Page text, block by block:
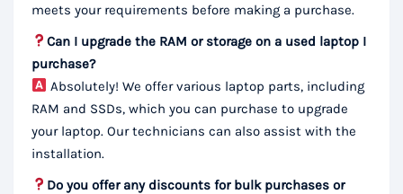
meets your requirements before making a purchase.
Can I upgrade the RAM or storage on a used laptop I
purchase?
Absolutely! We offer various laptop parts, including
RAM and SSDs, which you can purchase to upgrade
your laptop. Our technicians can also assist with the
installation.
Do you offer any discounts for bulk purchases or